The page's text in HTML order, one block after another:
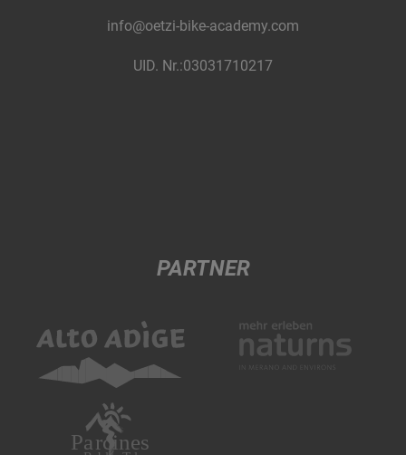
info@oetzi-bike-academy.com
UID. Nr.:03031710217
PARTNER